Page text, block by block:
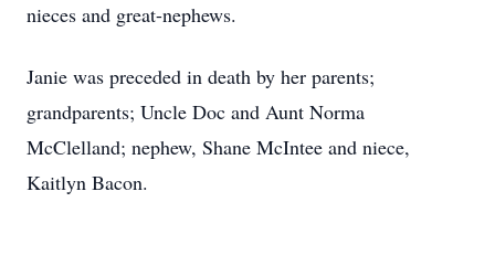
nieces and great-nephews.
Janie was preceded in death by her parents;
grandparents; Uncle Doc and Aunt Norma
McClelland; nephew, Shane McIntee and niece,
Kaitlyn Bacon.